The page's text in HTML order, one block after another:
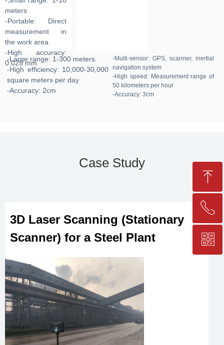
meters
-Portable: Direct
measurement in
the work area
-High accuracy:
0.025 mm
-Large range: 1-300 meters.
-High efficiency: 10,000-30,000
square meters per day
-Accuracy: 2cm
-Multi-sensor: GPS, scanner, inertial
navigation system
-High speed: Measurement range of
50 kilometers per hour
-Accuracy: 3cm
3D Laser Scanning (Stationary
Scanner) for a Steel Plant
Case Study
ꁸ
Topꂅ
+86-25-83206633
ꀥ